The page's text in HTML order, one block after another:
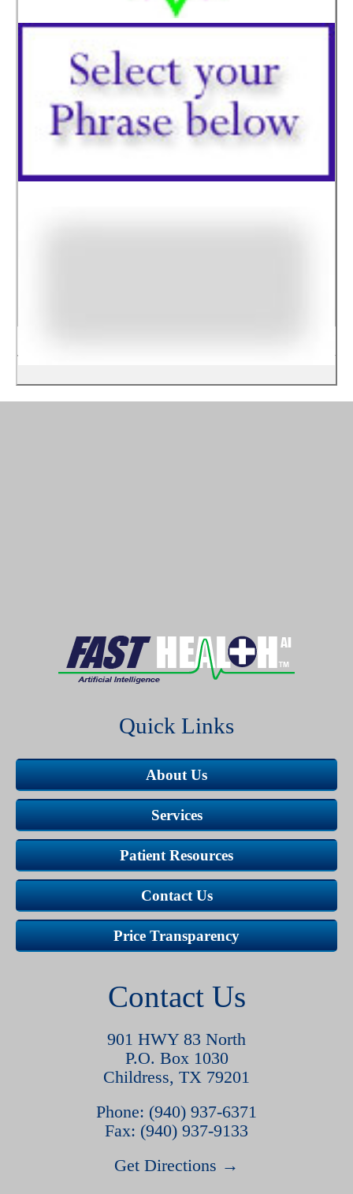
Quick Links
About Us
Services
Patient Resources
Contact Us
Price Transparency
Contact Us
901 HWY 83 North
P.O. Box 1030
Childress, TX 79201
Phone: (940) 937-6371
Fax: (940) 937-9133
Get Directions →